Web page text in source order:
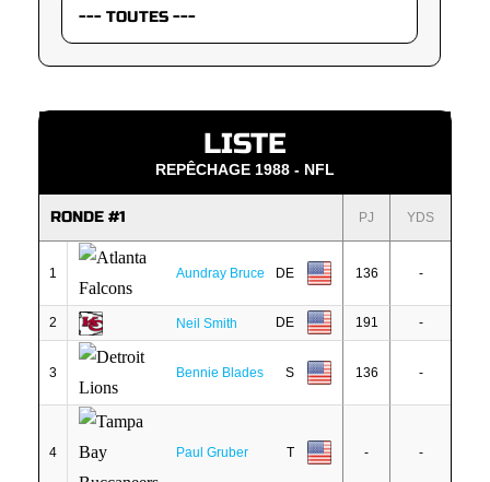
LISTE
REPÊCHAGE 1988 - NFL
RONDE #1 PJ YDS
1 Aundray Bruce DE 136 -
2 Neil Smith DE 191 -
3 Bennie Blades S 136 -
4 Paul Gruber T - -